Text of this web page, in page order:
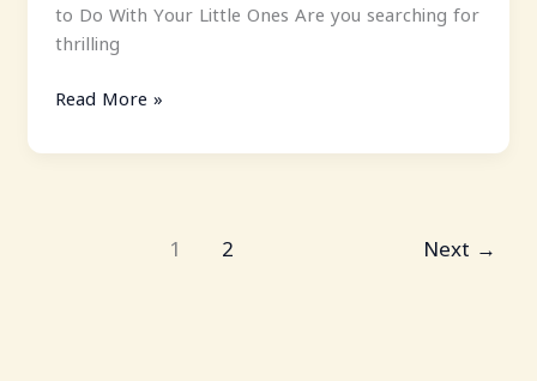
to Do With Your Little Ones Are you searching for
thrilling
Read More »
1 2 Next →